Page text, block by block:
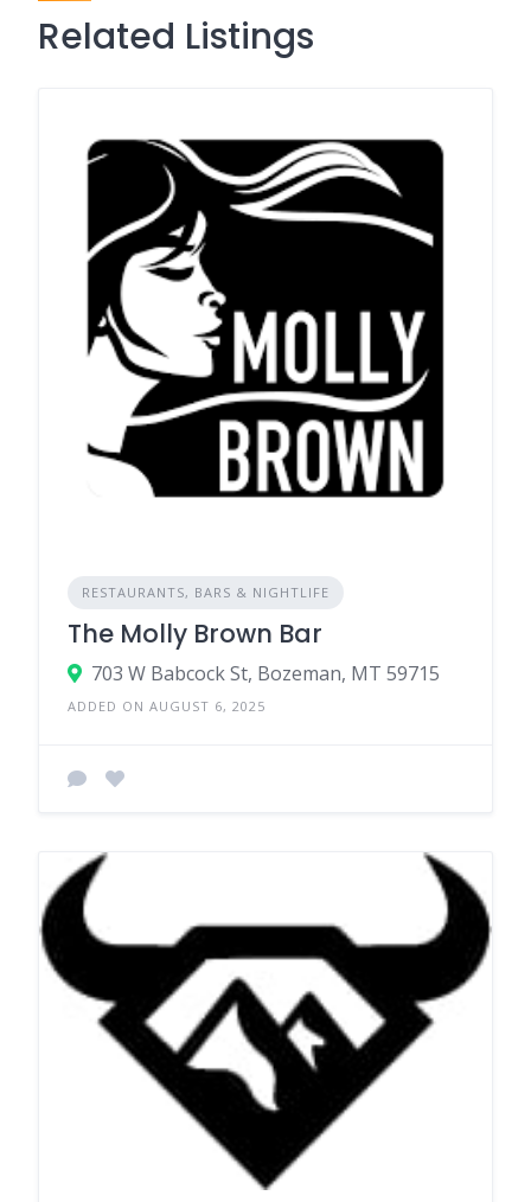
Related Listings
RESTAURANTS, BARS & NIGHTLIFE
The Molly Brown Bar
703 W Babcock St, Bozeman, MT 59715
ADDED ON AUGUST 6, 2025